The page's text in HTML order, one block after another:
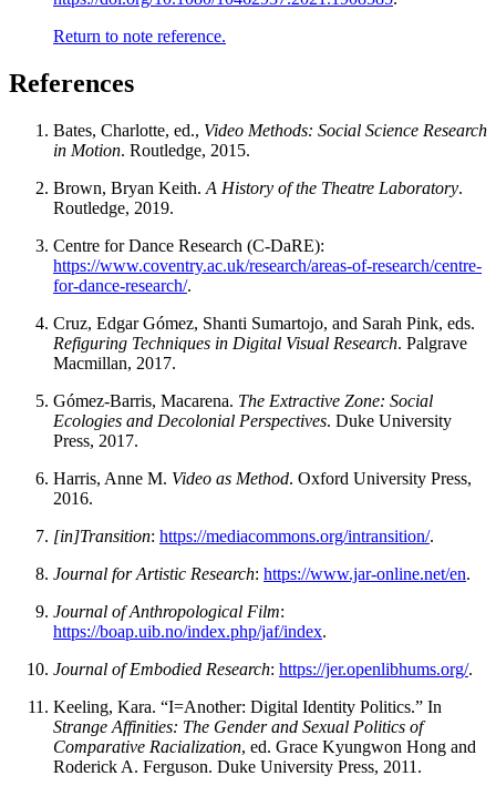
Return to note reference.
References
Bates, Charlotte, ed., Video Methods: Social Science Research
in Motion. Routledge, 2015.
Brown, Bryan Keith. A History of the Theatre Laboratory.
Routledge, 2019.
Centre for Dance Research (C-DaRE):
https://www.coventry.ac.uk/research/areas-of-research/centre-
for-dance-research/.
Cruz, Edgar Gómez, Shanti Sumartojo, and Sarah Pink, eds.
Refiguring Techniques in Digital Visual Research. Palgrave
Macmillan, 2017.
Gómez-Barris, Macarena. The Extractive Zone: Social
Ecologies and Decolonial Perspectives. Duke University
Press, 2017.
Harris, Anne M. Video as Method. Oxford University Press,
2016.
[in]Transition: https://mediacommons.org/intransition/.
Journal for Artistic Research: https://www.jar-online.net/en.
Journal of Anthropological Film:
https://boap.uib.no/index.php/jaf/index.
Journal of Embodied Research: https://jer.openlibhums.org/.
Keeling, Kara. “I=Another: Digital Identity Politics.” In
Strange Affinities: The Gender and Sexual Politics of
Comparative Racialization, ed. Grace Kyungwon Hong and
Roderick A. Ferguson. Duke University Press, 2011.